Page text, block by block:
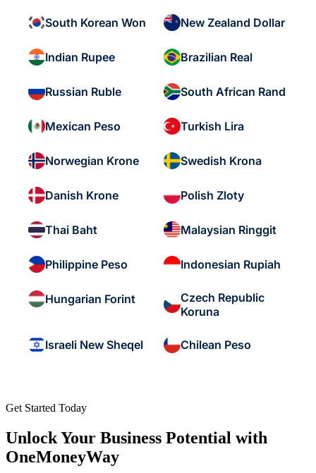
South Korean Won New Zealand Dollar
Indian Rupee Brazilian Real
Russian Ruble South African Rand
Mexican Peso Turkish Lira
Norwegian Krone Swedish Krona
Danish Krone Polish Zloty
Thai Baht Malaysian Ringgit
Philippine Peso Indonesian Rupiah
Hungarian Forint
Czech Republic
Koruna
Israeli New Sheqel Chilean Peso
Get Started Today
Unlock Your Business Potential with
OneMoneyWay